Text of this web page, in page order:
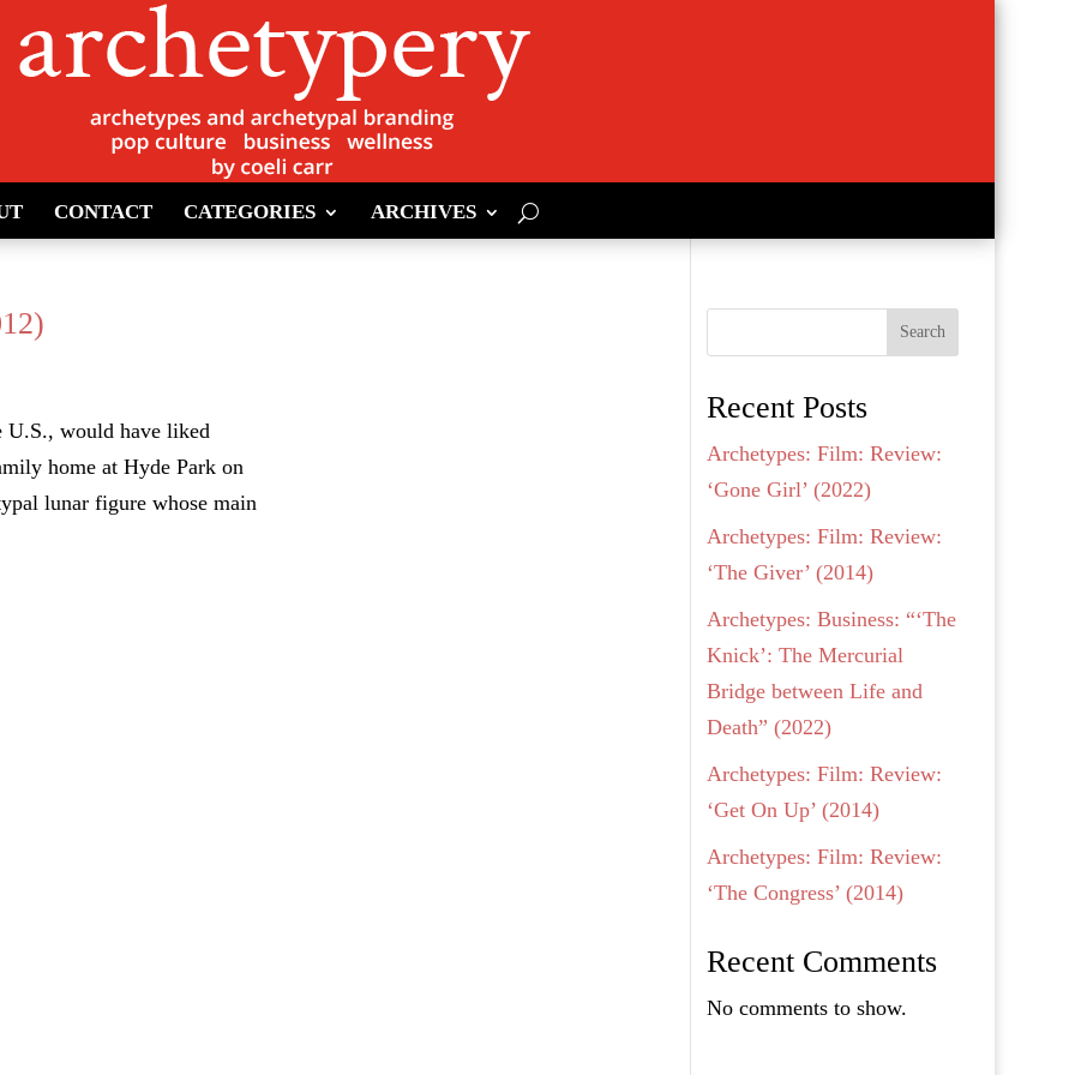
CONTACT CATEGORIES ARCHIVES
U.S., would have liked
home at Hyde Park on
lunar figure whose main
Search
Recent Posts
Archetypes: Film: Review:
‘Gone Girl’ (2022)
Archetypes: Film: Review:
‘The Giver’ (2014)
Archetypes: Business: “‘The
Knick’: The Mercurial
Bridge between Life and
Death” (2022)
Archetypes: Film: Review:
‘Get On Up’ (2014)
Archetypes: Film: Review:
‘The Congress’ (2014)
Recent Comments
No comments to show.